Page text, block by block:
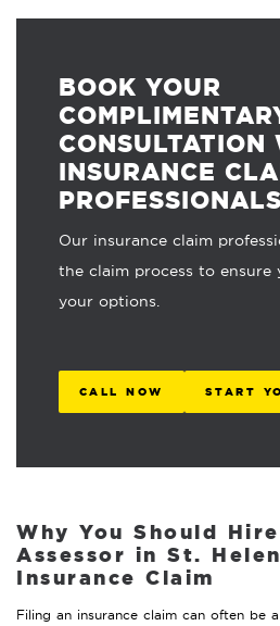
BOOK YOUR
CONSULTATION
INSURANCE
Our insurance claim
the claim process to ensure
your options.
CALL NOW START
Why You Should
Assessor in St.
Insurance Claim
Filing an insurance claim can often be